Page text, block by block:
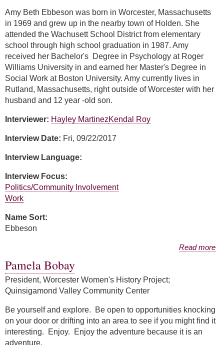
Amy Beth Ebbeson was born in Worcester, Massachusetts
in 1969 and grew up in the nearby town of Holden. She
attended the Wachusett School District from elementary
school through high school graduation in 1987. Amy
received her Bachelor's Degree in Psychology at Roger
Williams University in and earned her Master's Degree in
Social Work at Boston University. Amy currently lives in
Rutland, Massachusetts, right outside of Worcester with her
husband and 12 year -old son.
Interviewer: Hayley MartinezKendal Roy
Interview Date: Fri, 09/22/2017
Interview Language:
Interview Focus:
Politics/Community Involvement
Work
Name Sort:
Ebbeson
Read more
Pamela Bobay
President, Worcester Women's History Project;
Quinsigamond Valley Community Center
Be yourself and explore. Be open to opportunities knocking
on your door or drifting into an area to see if you might find it
interesting. Enjoy. Enjoy the adventure because it is an
adventure.